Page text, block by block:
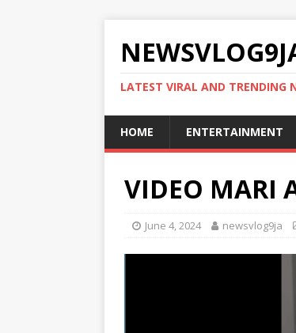
LATEST VIRAL AND TRENDING
HOME ENTERTAINMENT
VIDEO MARI
June 4, 2024 newsvlog9ja